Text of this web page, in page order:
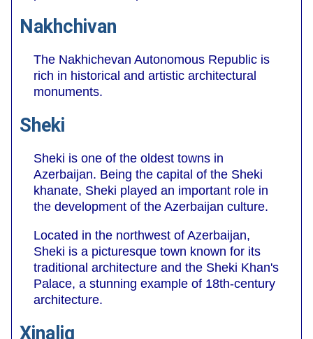
Nakhchivan
The Nakhichevan Autonomous Republic is
rich in historical and artistic architectural
monuments.
Sheki
Sheki is one of the oldest towns in
Azerbaijan. Being the capital of the Sheki
khanate, Sheki played an important role in
the development of the Azerbaijan culture.
Located in the northwest of Azerbaijan,
Sheki is a picturesque town known for its
traditional architecture and the Sheki Khan's
Palace, a stunning example of 18th-century
architecture.
Xinaliq